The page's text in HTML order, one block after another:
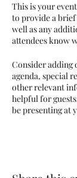
This is your
to provide a
well as any
attendees know
Consider adding
agenda, special
other relevant
helpful for
be presenting at